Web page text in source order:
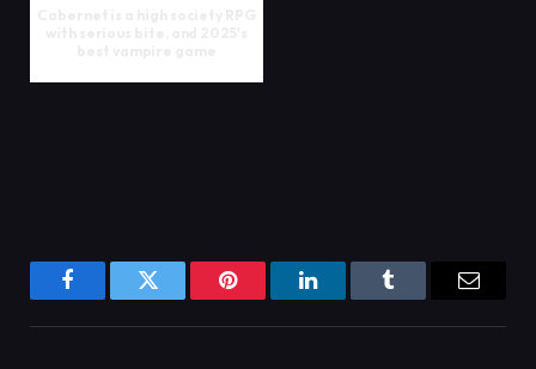
FacebookTwitter Pinterest LinkedInTumblr